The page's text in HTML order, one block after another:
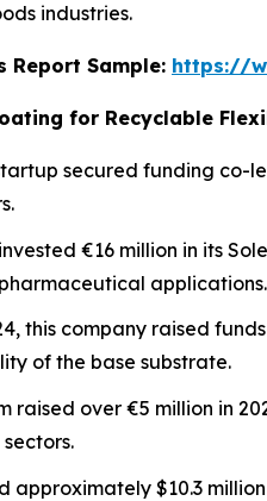
industries.
Report Sample: https://
for Recyclable
secured funding
€16 million in its
applications.
this company raised
of the base substrate.
raised over €5 million in
approximately $10.3